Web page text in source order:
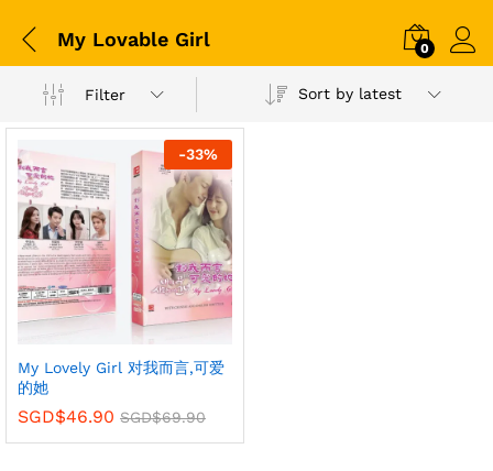
My Lovable Girl 0
Filter Sort by latest
-33%
My Lovely Girl 对我而言,可爱
的她
SGD$46.90 SGD$69.90